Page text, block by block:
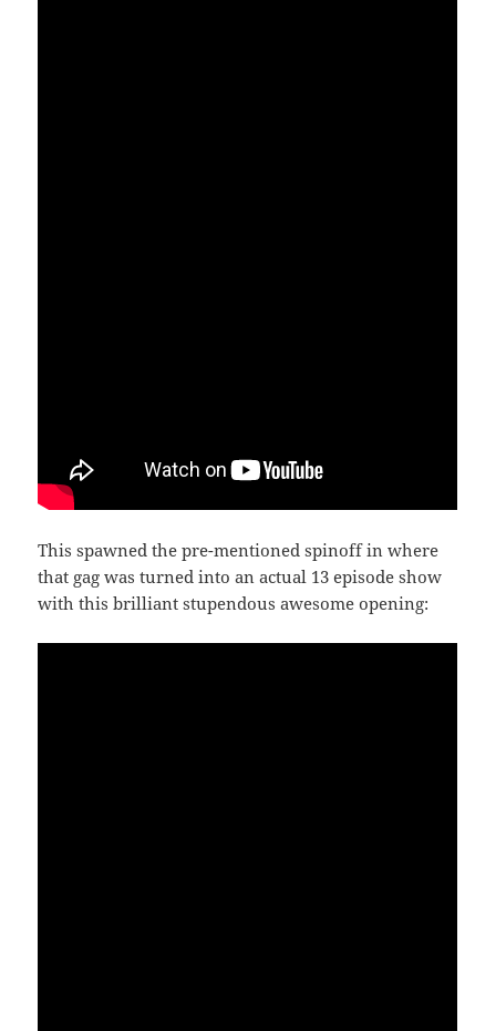
This spawned the pre-mentioned spinoff in where
that gag was turned into an actual 13 episode show
with this brilliant stupendous awesome opening: